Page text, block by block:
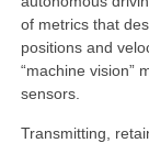
of metrics that
positions and
“machine vision”
sensors.
Transmitting,